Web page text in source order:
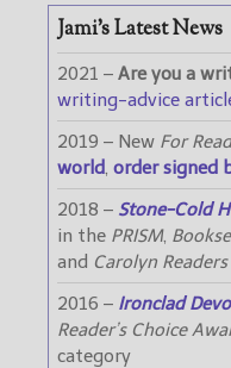
Jami’s Latest News
2021 – Are you a
writing-advice
2019 – New For
world, order signed
2018 – Stone-Cold
in the PRISM,
and Carolyn
2016 – Ironclad
Reader’s Choice
category